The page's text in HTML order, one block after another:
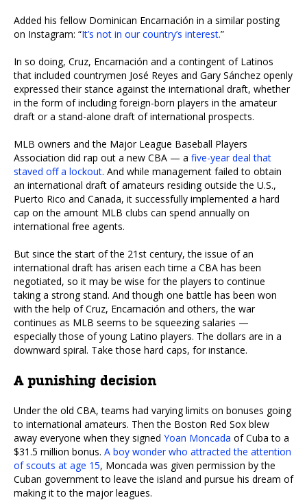
Added his fellow Dominican Encarnación in a similar posting
on Instagram: “It’s not in our country’s interest.”
In so doing, Cruz, Encarnación and a contingent of Latinos
that included countrymen José Reyes and Gary Sánchez openly
expressed their stance against the international draft, whether
in the form of including foreign-born players in the amateur
draft or a stand-alone draft of international prospects.
MLB owners and the Major League Baseball Players
Association did rap out a new CBA — a five-year deal that
staved off a lockout. And while management failed to obtain
an international draft of amateurs residing outside the U.S.,
Puerto Rico and Canada, it successfully implemented a hard
cap on the amount MLB clubs can spend annually on
international free agents.
But since the start of the 21st century, the issue of an
international draft has arisen each time a CBA has been
negotiated, so it may be wise for the players to continue
taking a strong stand. And though one battle has been won
with the help of Cruz, Encarnación and others, the war
continues as MLB seems to be squeezing salaries —
especially those of young Latino players. The dollars are in a
downward spiral. Take those hard caps, for instance.
A punishing decision
Under the old CBA, teams had varying limits on bonuses going
to international amateurs. Then the Boston Red Sox blew
away everyone when they signed Yoan Moncada of Cuba to a
$31.5 million bonus. A boy wonder who attracted the attention
of scouts at age 15, Moncada was given permission by the
Cuban government to leave the island and pursue his dream of
making it to the major leagues.